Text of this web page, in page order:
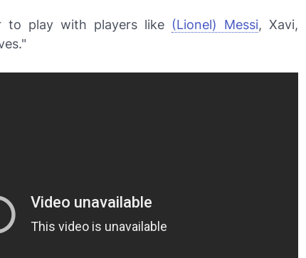
play with players like (Lionel) Messi, Xavi,